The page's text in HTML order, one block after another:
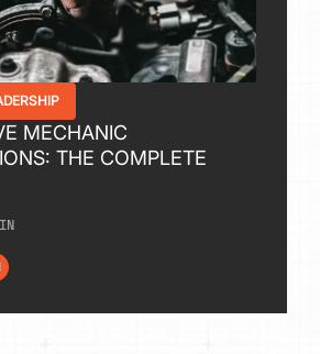
MECHANIC
THE COMPLETE